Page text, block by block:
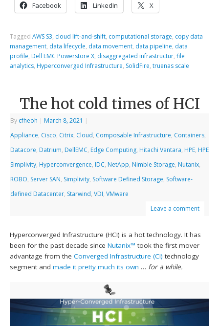
Facebook LinkedIn X
TaggedAWS S3, cloud lift-and-shift, computational storage, copy data
management, data lifecycle, data movement, data pipeline, data
profile, Dell EMC Powerstore X, disaggregated infrastructur,file
analytics, Hyperconverged Infrastructure, SolidFire,truenas scale
The hot cold times of HCI
By cfheoh | March 8, 2021 |
Appliance, Cisco, Citrix, Cloud, Composable Infrastructure, Containers,
Datacore, Datrium, DellEMC, Edge Computing, Hitachi Vantara, HPE, HPE
Simplivity, Hyperconvergence, IDC, NetApp, Nimble Storage, Nutanix,
ROBO, Server SAN, Simplivity, Software Defined Storage, Software-
defined Datacenter, Starwind,VDI,VMware
Leave a comment
Hyperconverged Infrastructure (HCI) is a hot technology. It has
been for the past decade sinceNutanix™ took the first mover
advantage from theConverged Infrastructure (CI) technology
segment andmade it pretty much its own … for a while.